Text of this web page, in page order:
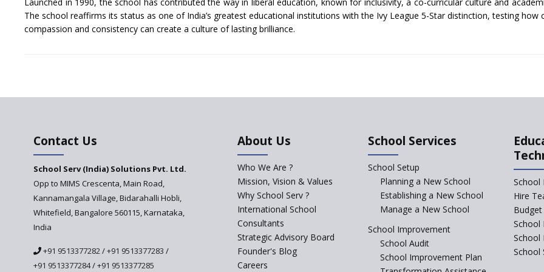
The school reaffirms its status as one of India’s greatest educational institutions with the Ivy League 5-Star distinction, testing how
compassion and consistency can create a culture of lasting brilliance.
Contact Us
School Serv (India) Solutions Pvt. Ltd.
Opp to MIMS Crescenta, Main Road,
Kannamangala Village, Bidarahalli Hobli,
Whitefield, Bangalore 560115, Karnataka,
India
+91 9513377282/+91 9513377283 /
+91 9513377284/+91 9513377285
About Us
Who We Are ?
Mission, Vision & Values
Why School Serv ?
International School
Consultants
Strategic Advisory Board
Founder's Blog
Careers
School Services
School Setup
Planning a New School
Establishing a New School
Manage a New School
School Improvement
School Audit
School Improvement Plan
School
Hire
School
School
School